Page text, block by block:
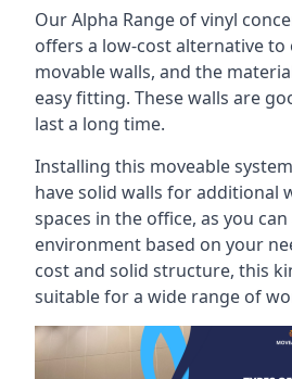
Our Alpha Range of vinyl
offers a low-cost alternative
movable walls, and the
easy fitting. These walls are
last a long time.
Installing this moveable
have solid walls for additional
spaces in the office, as you
environment based on your
cost and solid structure, this
suitable for a wide range of